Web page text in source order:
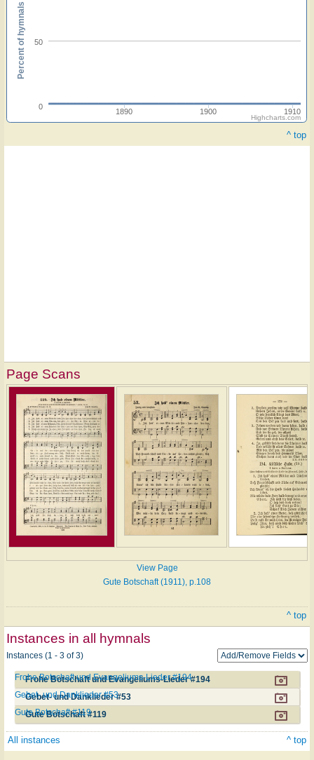
1890 1900 1910
0
50
Percent of hymnals
Highcharts.com
^ top
Page Scans
View Page
Gute Botschaft (1911), p.108
^ top
Instances in all hymnals
Instances (1 - 3 of 3)
Frohe Botschaft und Evangeliums-Lieder #194
Frohe Botschaft und Evangeliums-Lieder #194
Gebet- und Danklieder #53
Gebet- und Danklieder #53
Gute Botschaft #119
Gute Botschaft #119
All instances ^ top